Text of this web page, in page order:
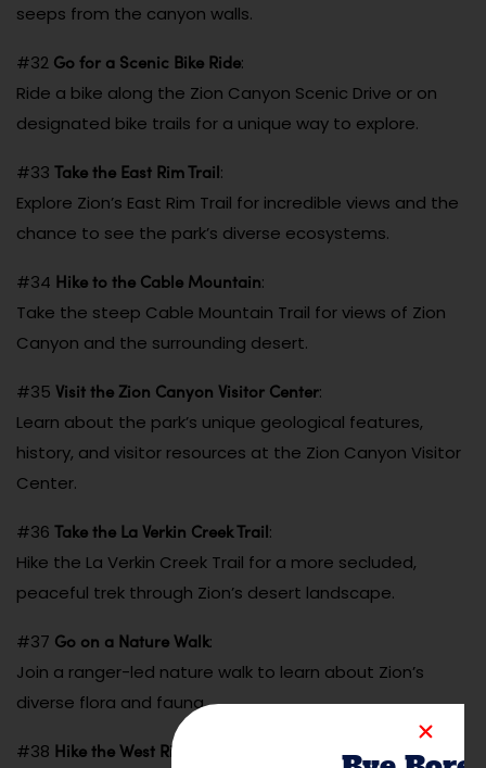
seeps from the canyon walls.
#32 Go for a Scenic Bike Ride:
Ride a bike along the Zion Canyon Scenic Drive or on
designated bike trails for a unique way to explore.
#33 Take the East Rim Trail:
Explore Zion’s East Rim Trail for incredible views and the
chance to see the park’s diverse ecosystems.
#34 Hike to the Cable Mountain:
Take the steep Cable Mountain Trail for views of Zion
Canyon and the surrounding desert.
#35 Visit the Zion Canyon Visitor Center:
Learn about the park’s unique geological features,
history, and visitor resources at the Zion Canyon Visitor
Center.
#36 Take the La Verkin Creek Trail:
Hike the La Verkin Creek Trail for a more secluded,
peaceful trek through Zion’s desert landscape.
#37 Go on a Nature Walk:
Join a ranger-led nature walk to learn about Zion’s
diverse flora and fauna.
#38 Hike the West Rim Trail